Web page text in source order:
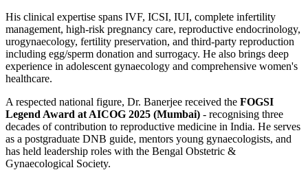
His clinical expertise spans IVF, ICSI, IUI, complete infertility
management, high-risk pregnancy care, reproductive endocrinology,
urogynaecology, fertility preservation, and third-party reproduction
including egg/sperm donation and surrogacy. He also brings deep
experience in adolescent gynaecology and comprehensive women's
healthcare.
A respected national figure, Dr. Banerjee received the FOGSI
Legend Award at AICOG 2025 (Mumbai) - recognising three
decades of contribution to reproductive medicine in India. He serves
as a postgraduate DNB guide, mentors young gynaecologists, and
has held leadership roles with the Bengal Obstetric &
Gynaecological Society.